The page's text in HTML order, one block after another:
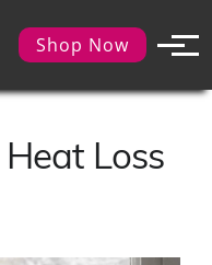
Shop Now
Loss